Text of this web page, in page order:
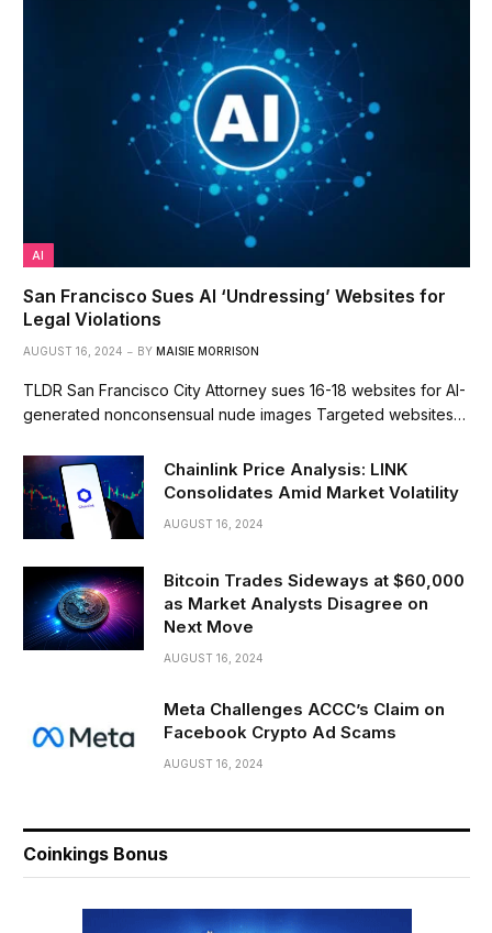
AI
San Francisco Sues AI ‘Undressing’ Websites for
Legal Violations
AUGUST 16, 2024 BY MAISIE MORRISON
TLDR San Francisco City Attorney sues 16-18 websites for AI-
generated nonconsensual nude images Targeted websites…
Chainlink Price Analysis: LINK
Consolidates Amid Market Volatility
AUGUST 16, 2024
Bitcoin Trades Sideways at $60,000
as Market Analysts Disagree on
Next Move
AUGUST 16, 2024
Meta Challenges ACCC’s Claim on
Facebook Crypto Ad Scams
AUGUST 16, 2024
Coinkings Bonus